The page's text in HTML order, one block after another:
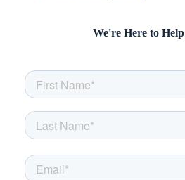
We're Here to Help